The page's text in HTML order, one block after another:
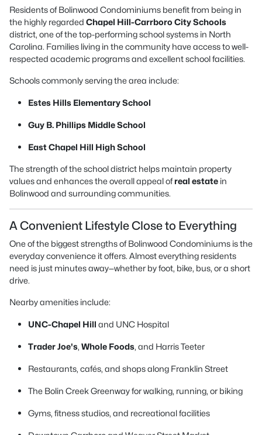
Residents of Bolinwood Condominiums benefit from being in
the highly regarded Chapel Hill-Carrboro City Schools
district, one of the top-performing school systems in North
Carolina. Families living in the community have access to well-
respected academic programs and excellent school facilities.
Schools commonly serving the area include:
Estes Hills Elementary School
Guy B. Phillips Middle School
East Chapel Hill High School
The strength of the school district helps maintain property
values and enhances the overall appeal ofreal estate in
Bolinwood and surrounding communities.
A Convenient Lifestyle Close to Everything
One of the biggest strengths of Bolinwood Condominiums is the
everyday convenience it offers. Almost everything residents
need is just minutes away—whether by foot, bike, bus, or a short
drive.
Nearby amenities include:
UNC-Chapel Hill and UNC Hospital
Trader Joe's, Whole Foods, and Harris Teeter
Restaurants, cafés, and shops along Franklin Street
The Bolin Creek Greenway for walking, running, or biking
Gyms, fitness studios, and recreational facilities